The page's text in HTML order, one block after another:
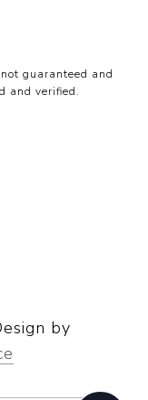
guaranteed and
and verified.
by